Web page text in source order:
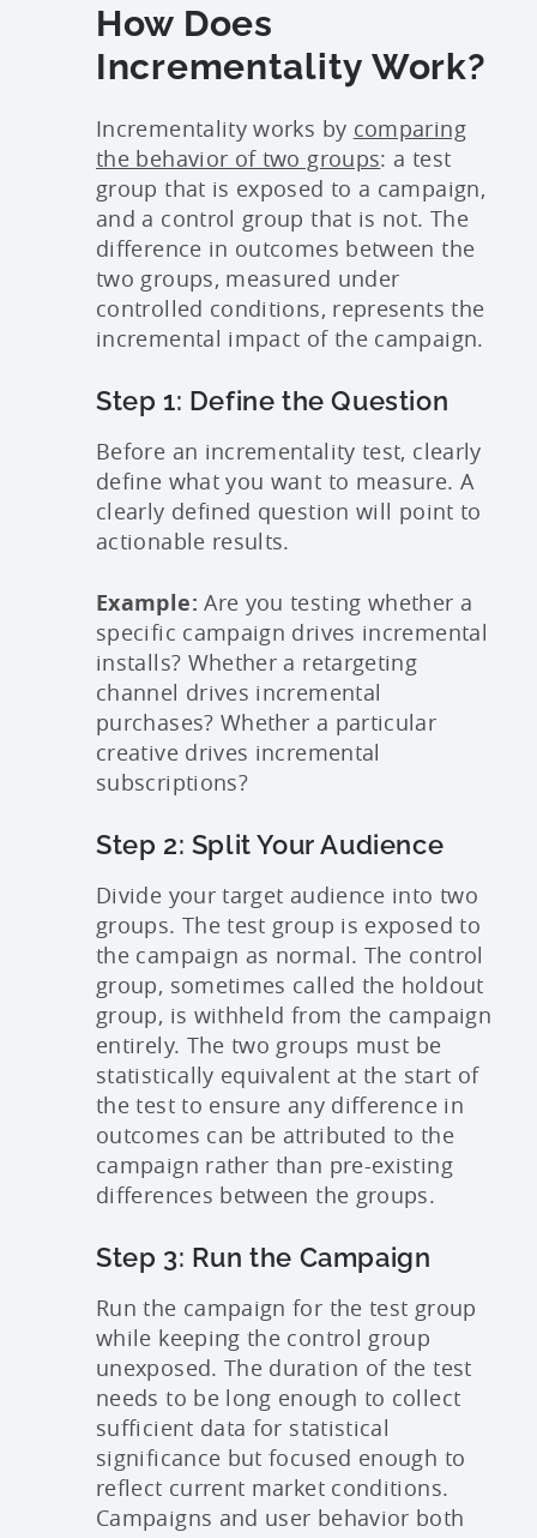
How Does
Incrementality Work?
Incrementality works by comparing
the behavior of two groups: a test
group that is exposed to a campaign,
and a control group that is not. The
difference in outcomes between the
two groups, measured under
controlled conditions, represents the
incremental impact of the campaign.
Step 1: Define the Question
Before an incrementality test, clearly
define what you want to measure. A
clearly defined question will point to
actionable results.
Example: Are you testing whether a
specific campaign drives incremental
installs? Whether a retargeting
channel drives incremental
purchases? Whether a particular
creative drives incremental
subscriptions?
Step 2: Split Your Audience
Divide your target audience into two
groups. The test group is exposed to
the campaign as normal. The control
group, sometimes called the holdout
group, is withheld from the campaign
entirely. The two groups must be
statistically equivalent at the start of
the test to ensure any difference in
outcomes can be attributed to the
campaign rather than pre-existing
differences between the groups.
Step 3: Run the Campaign
Run the campaign for the test group
while keeping the control group
unexposed. The duration of the test
needs to be long enough to collect
sufficient data for statistical
significance but focused enough to
reflect current market conditions.
Campaigns and user behavior both